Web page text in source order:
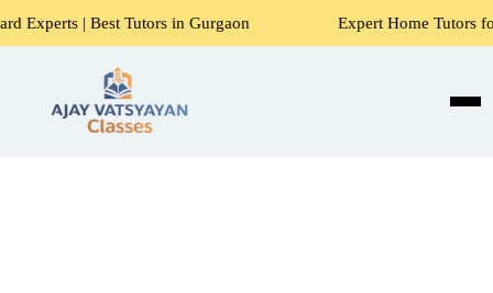
Tutors in Gurgaon Expert Home Tutors for Maths,